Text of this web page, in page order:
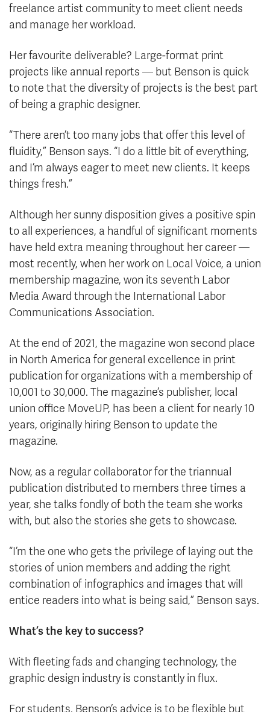
freelance artist community to meet client needs
and manage her workload.
Her favourite deliverable? Large-format print
projects like annual reports — but Benson is quick
to note that the diversity of projects is the best part
of being a graphic designer.
“There aren’t too many jobs that offer this level of
fluidity,” Benson says. “I do a little bit of everything,
and I’m always eager to meet new clients. It keeps
things fresh.”
Although her sunny disposition gives a positive spin
to all experiences, a handful of significant moments
have held extra meaning throughout her career —
most recently, when her work on Local Voice, a union
membership magazine, won its seventh Labor
Media Award through the International Labor
Communications Association.
At the end of 2021, the magazine won second place
in North America for general excellence in print
publication for organizations with a membership of
10,001 to 30,000. The magazine’s publisher, local
union office MoveUP, has been a client for nearly 10
years, originally hiring Benson to update the
magazine.
Now, as a regular collaborator for the triannual
publication distributed to members three times a
year, she talks fondly of both the team she works
with, but also the stories she gets to showcase.
“I’m the one who gets the privilege of laying out the
stories of union members and adding the right
combination of infographics and images that will
entice readers into what is being said,” Benson says.
What’s the key to success?
With fleeting fads and changing technology, the
graphic design industry is constantly in flux.
For students, Benson’s advice is to be flexible but